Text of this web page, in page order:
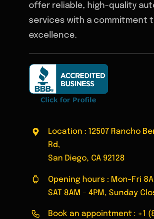
offer reliable, high-quality
services with a commitment
excellence.
Location : 12507 Rancho
Rd,
San Diego, CA 92128
Opening hours : Mon-Fri
SAT 8AM – 4PM, Sunday
Book an appointment : +1